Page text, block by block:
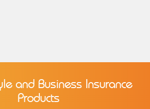
and Business Insurance
Products